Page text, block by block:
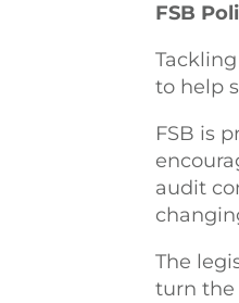
FSB
to help
FSB is
audit
The
turn the